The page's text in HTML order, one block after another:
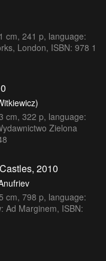
cm, 241 p, language:
London, ISBN: 978 1
cm, 322 p, language:
Zielona
2010
cm, 798 p, language:
Ad Marginem, ISBN: